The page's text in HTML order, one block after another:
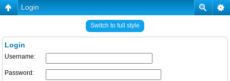
Login
Switch to full style
Login
Username:
Password: